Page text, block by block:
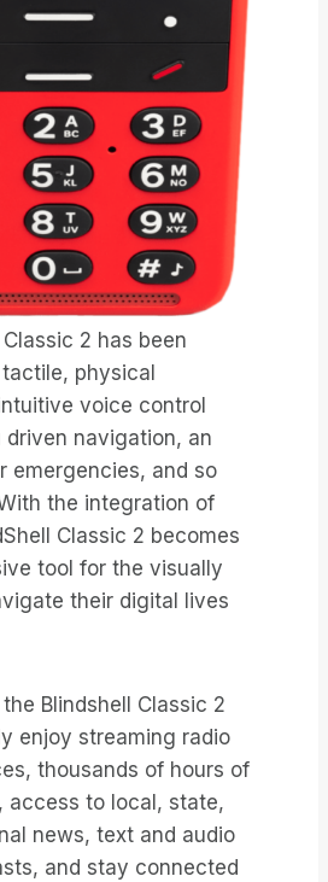
2 has been
physical
voice control
driven navigation, an
emergencies, and so
the integration of
Classic 2 becomes
tool for the visually
their digital lives
Blindshell Classic 2
enjoy streaming radio
thousands of hours of
access to local, state,
news, text and audio
and stay connected